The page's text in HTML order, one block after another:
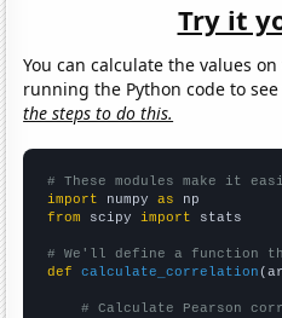
Try it
You can calculate the values
running the Python code to
the steps to do this.
# These modules make it
import numpy as
from scipy import stats
# We'll define a function
def
calculate_correlation
# Calculate Pearson